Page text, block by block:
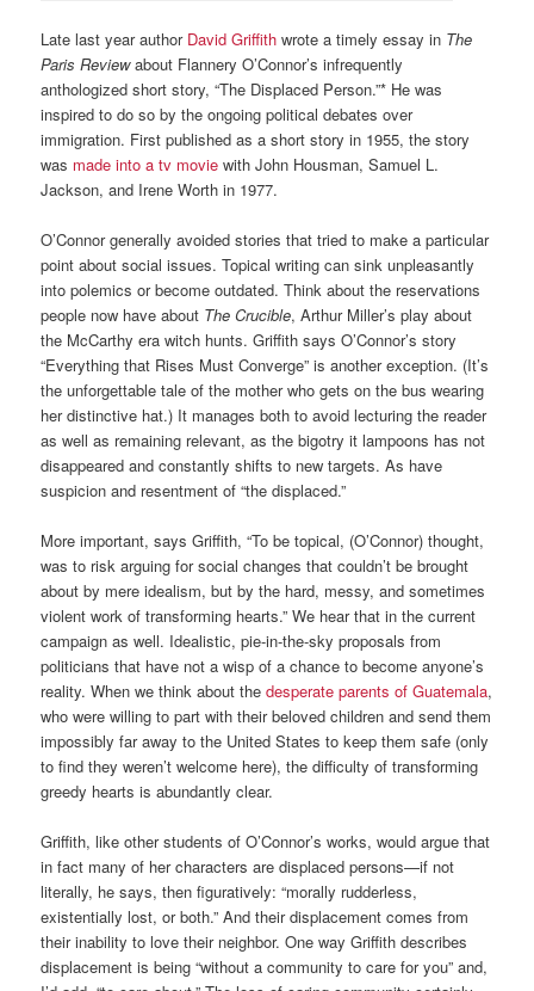
Late last year author David Griffith wrote a timely essay in The
Paris Reviewabout Flannery O’Connor’s infrequently
anthologized short story, “The Displaced Person.”* He was
inspired to do so by the ongoing political debates over
immigration. First published as a short story in 1955, the story
was made into a tv movie with John Housman, Samuel L.
Jackson, and Irene Worth in 1977.
O’Connor generally avoided stories that tried to make a particular
point about social issues. Topical writing can sink unpleasantly
into polemics or become outdated. Think about the reservations
people now have about The Crucible, Arthur Miller’s play about
the McCarthy era witch hunts. Griffith says O’Connor’s story
“Everything that Rises Must Converge” is another exception. (It’s
the unforgettable tale of the mother who gets on the bus wearing
her distinctive hat.) It manages both to avoid lecturing the reader
as well as remaining relevant, as the bigotry it lampoons has not
disappeared and constantly shifts to new targets. As have
suspicion and resentment of “the displaced.”
More important, says Griffith, “To be topical, (O’Connor) thought,
was to risk arguing for social changes that couldn’t be brought
about by mere idealism, but by the hard, messy, and sometimes
violent work of transforming hearts.” We hear that in the current
campaign as well. Idealistic, pie-in-the-sky proposals from
politicians that have not a wisp of a chance to become anyone’s
reality. When we think about thedesperate parents of Guatemala,
who were willing to part with their beloved children and send them
impossibly far away to the United States to keep them safe (only
to find they weren’t welcome here), the difficulty of transforming
greedy hearts is abundantly clear.
Griffith, like other students of O’Connor’s works, would argue that
in fact many of her characters are displaced persons—if not
literally, he says, then figuratively: “morally rudderless,
existentially lost, or both.” And their displacement comes from
their inability to love their neighbor. One way Griffith describes
displacement is being “without a community to care for you” and,